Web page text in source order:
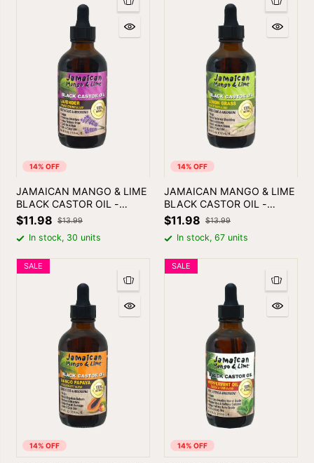
14% OFF
JAMAICAN MANGO & LIME
BLACK CASTOR OIL -
LAVENDER
$11.98 $13.99
In stock, 30 units
14% OFF
JAMAICAN MANGO & LIME
BLACK CASTOR OIL -
LEMON GRASS | SKIN &
HAIR OIL
$11.98 $13.99
In stock, 67 units
14% OFF
SALE
14% OFF
SALE